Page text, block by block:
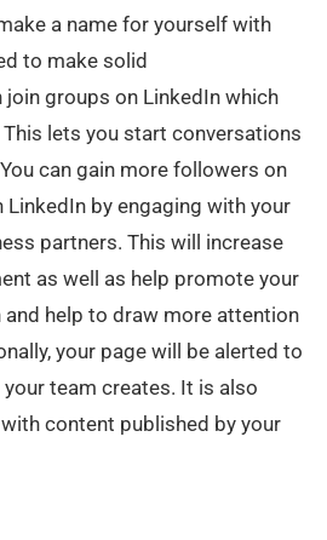
a name for yourself with
to make solid
join groups on LinkedIn which
lets you start conversations
can gain more followers on
LinkedIn by engaging with your
partners. This will increase
as well as help promote your
and help to draw more attention
your page will be alerted to
team creates. It is also
content published by your